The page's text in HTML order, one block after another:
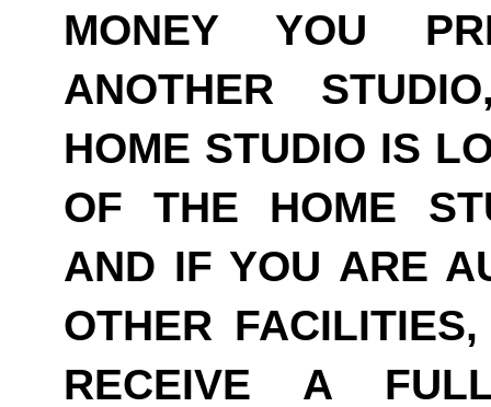
MONEY YOU
ANOTHER
HOME STUDIO IS
OF THE HOME
AND IF YOU ARE
OTHER
RECEIVE A